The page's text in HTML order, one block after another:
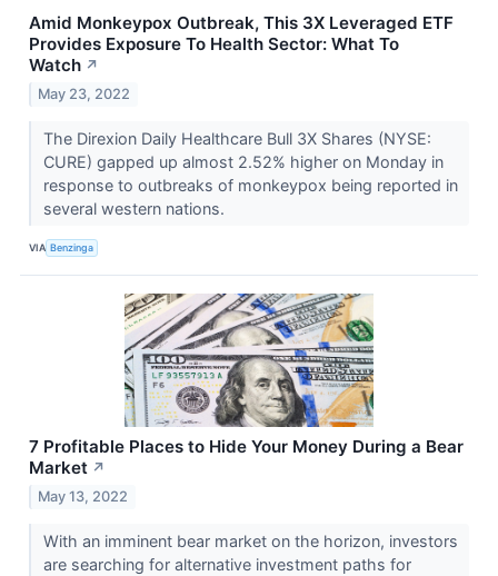
Amid Monkeypox Outbreak, This 3X Leveraged ETF
Provides Exposure To Health Sector: What To
Watch ↗
May 23, 2022
The Direxion Daily Healthcare Bull 3X Shares (NYSE:
CURE) gapped up almost 2.52% higher on Monday in
response to outbreaks of monkeypox being reported in
several western nations.
VIA Benzinga
7 Profitable Places to Hide Your Money During a Bear
Market ↗
May 13, 2022
With an imminent bear market on the horizon, investors
are searching for alternative investment paths for